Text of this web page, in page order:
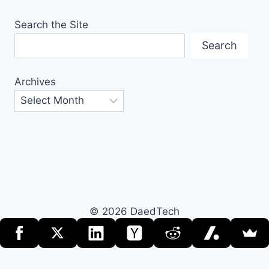
Search the Site
Search
Archives
© 2026 DaedTech